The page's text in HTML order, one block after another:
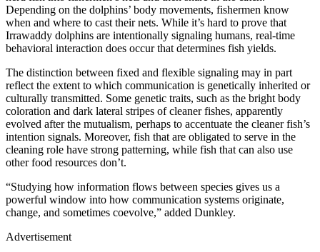
Depending on the dolphins’ body movements, fishermen know
when and where to cast their nets. While it’s hard to prove that
Irrawaddy dolphins are intentionally signaling humans, real-time
behavioral interaction does occur that determines fish yields.
The distinction between fixed and flexible signaling may in part
reflect the extent to which communication is genetically inherited or
culturally transmitted. Some genetic traits, such as the bright body
coloration and dark lateral stripes of cleaner fishes, apparently
evolved after the mutualism, perhaps to accentuate the cleaner fish’s
intention signals. Moreover, fish that are obligated to serve in the
cleaning role have strong patterning, while fish that can also use
other food resources don’t.
“Studying how information flows between species gives us a
powerful window into how communication systems originate,
change, and sometimes coevolve,” added Dunkley.
Advertisement